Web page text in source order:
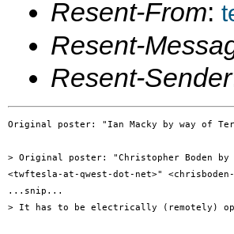
Resent-From:
Resent-
Resent-Sender
Original poster: "Ian Macky by way of
> Original poster: "Christopher Boden
<twftesla-at-qwest-dot-net>"
...snip...
> It has to be electrically (remotely)